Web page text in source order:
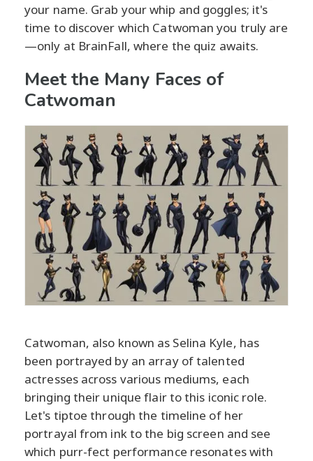
your name. Grab your whip and goggles; it's
time to discover which Catwoman you truly are
—only at BrainFall, where the quiz awaits.
Meet the Many Faces of
Catwoman
Catwoman, also known as Selina Kyle, has
been portrayed by an array of talented
actresses across various mediums, each
bringing their unique flair to this iconic role.
Let's tiptoe through the timeline of her
portrayal from ink to the big screen and see
which purr-fect performance resonates with